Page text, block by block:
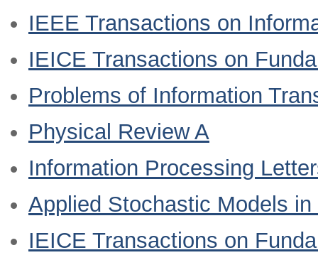
IEEE Transactions on
IEICE Transactions on
Problems of Information
Physical Review A
Information Processing
Applied Stochastic Models
IEICE Transactions on